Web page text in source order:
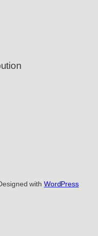
with WordPress